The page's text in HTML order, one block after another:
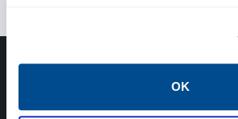
OK
Have questions, need help or
with the experts about your